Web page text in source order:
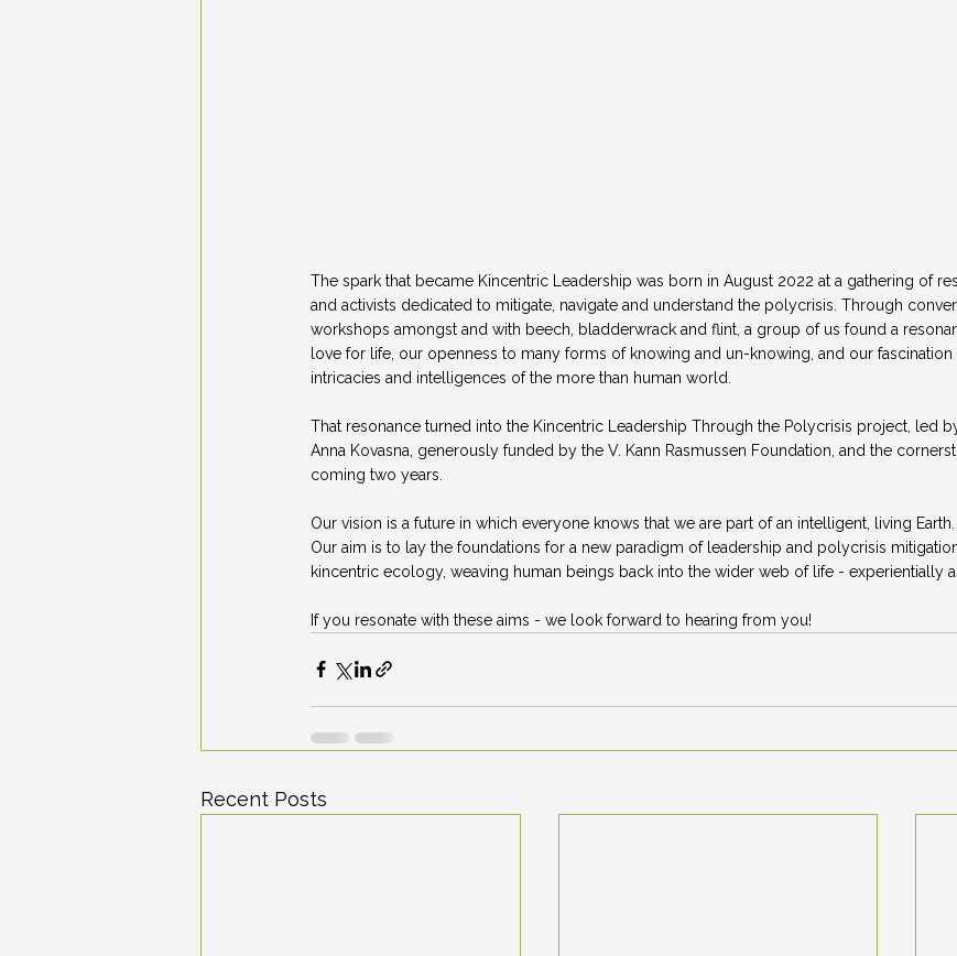
The spark that became Kincentric Leadership was born in August 2022 at a gathering of
and activists dedicated to mitigate, navigate and understand the polycrisis. Through
workshops amongst and with beech, bladderwrack and flint, a group of us found a
love for life, our openness to many forms of knowing and un-knowing, and our
intricacies and intelligences of the more than human world.
That resonance turned into the Kincentric Leadership Through the Polycrisis project, led
Anna Kovasna, generously funded by the V. Kann Rasmussen Foundation, and the
coming two years.
Our vision is a future in which everyone knows that we are part of an intelligent, living Earth.
Our aim is to lay the foundations for a new paradigm of leadership and polycrisis
kincentric ecology, weaving human beings back into the wider web of life - experientially
If you resonate with these aims - we look forward to hearing from you!
Recent Posts